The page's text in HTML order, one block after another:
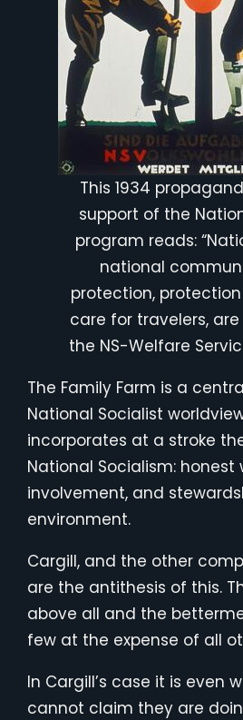
This 1934
support of the
program reads:
national
protection,
care for travelers,
the NS-Welfare
The Family Farm is a
National Socialist
incorporates at a stroke
National Socialism:
involvement, and
environment.
Cargill, and the other
are the antithesis of this.
above all and the
few at the expense of all
In Cargill’s case it is even
cannot claim they are